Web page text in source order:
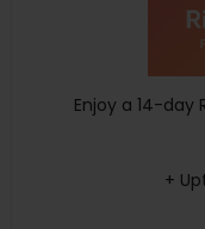
Enjoy a 14-day
+